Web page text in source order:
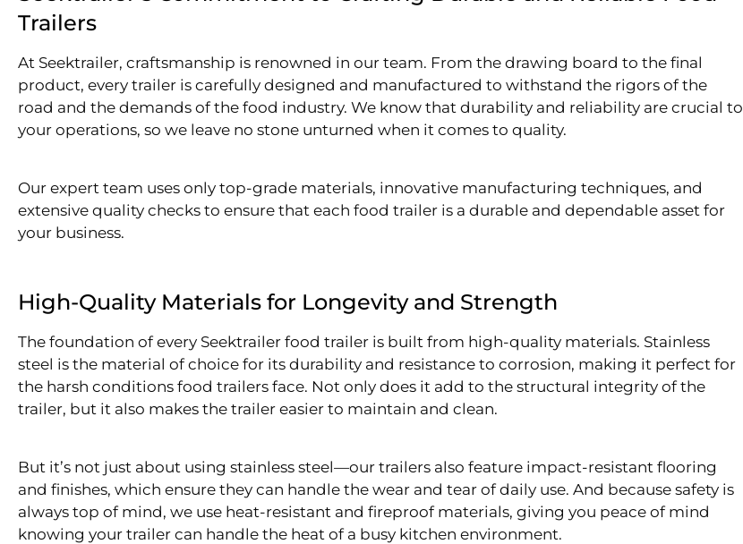
Trailers
At Seektrailer, craftsmanship is renowned in our team. From the drawing board to the final
product, every trailer is carefully designed and manufactured to withstand the rigors of the
road and the demands of the food industry. We know that durability and reliability are crucial to
your operations, so we leave no stone unturned when it comes to quality.
Our expert team uses only top-grade materials, innovative manufacturing techniques, and
extensive quality checks to ensure that each food trailer is a durable and dependable asset for
your business.
High-Quality Materials for Longevity and Strength
The foundation of every Seektrailer food trailer is built from high-quality materials. Stainless
steel is the material of choice for its durability and resistance to corrosion, making it perfect for
the harsh conditions food trailers face. Not only does it add to the structural integrity of the
trailer, but it also makes the trailer easier to maintain and clean.
But it’s not just about using stainless steel—our trailers also feature impact-resistant flooring
and finishes, which ensure they can handle the wear and tear of daily use. And because safety is
always top of mind, we use heat-resistant and fireproof materials, giving you peace of mind
knowing your trailer can handle the heat of a busy kitchen environment.